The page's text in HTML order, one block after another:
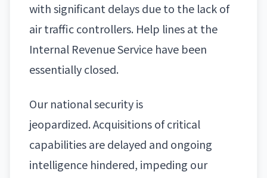
with significant delays due to the lack of
air traffic controllers. Help lines at the
Internal Revenue Service have been
essentially closed.
Ournational securityis
jeopardized. Acquisitions of critical
capabilities are delayed and ongoing
intelligence hindered, impeding our